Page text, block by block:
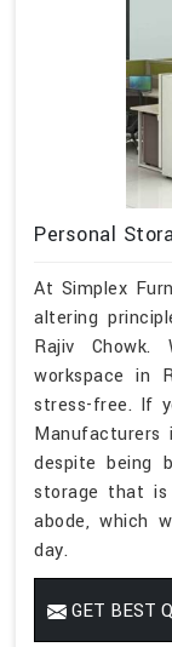
Personal
At Simplex
altering
Rajiv
workspace in
stress-free. If
Manufacturers
despite being
storage that
abode, which
day.
GET BEST